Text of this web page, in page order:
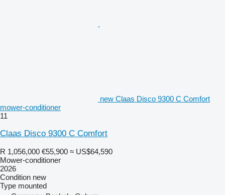
new Claas Disco 9300 C Comfort
mower-conditioner
11
Claas Disco 9300 C Comfort
R 1,056,000 €55,900 ≈ US$64,590
Mower-conditioner
2026
Condition new
Type mounted